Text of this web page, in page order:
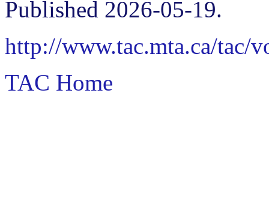
Published 2026-05-19.
http://www.tac.mta.ca/tac/
TAC Home